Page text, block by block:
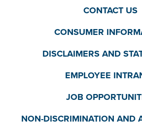
CONTACT US
CONSUMER
DISCLAIMERS AND
EMPLOYEE
JOB
NON-DISCRIMINATION AND